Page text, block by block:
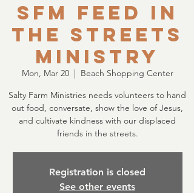
SFM Feed in
the Streets
Ministry
Mon, Mar 20
  |
Beach Shopping Center
Salty Farm Ministries needs volunteers to hand
out food, conversate, show the love of Jesus,
and cultivate kindness with our displaced
friends in the streets.
Registration is closed
See other events